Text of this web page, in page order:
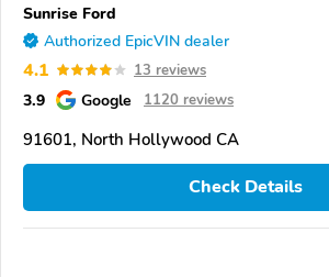
Sunrise Ford
Authorized EpicVIN dealer
4.1 13 reviews
3.9 Google 1120 reviews
91601, North Hollywood CA
Check Details